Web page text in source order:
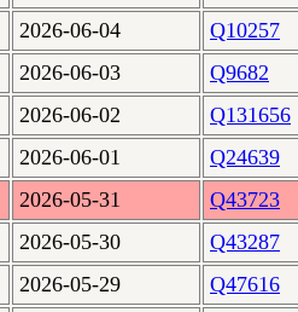
2026-06-04
Q10257
2026-06-03
Q9682
2026-06-02
Q131656
2026-06-01
Q24639
2026-05-31
Q43723
2026-05-30
Q43287
2026-05-29
Q47616